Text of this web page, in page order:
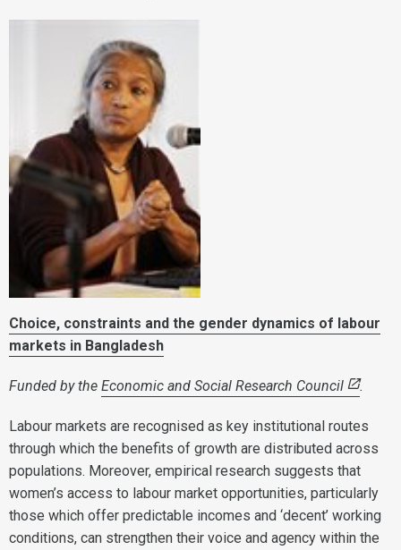
Choice, constraints and the gender dynamics of labour
markets in Bangladesh
Funded by the Economic and Social Research Council .
Labour markets are recognised as key institutional routes
through which the benefits of growth are distributed across
populations. Moreover, empirical research suggests that
women’s access to labour market opportunities, particularly
those which offer predictable incomes and ‘decent’ working
conditions, can strengthen their voice and agency within the